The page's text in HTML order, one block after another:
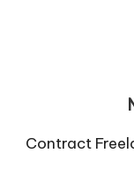
Contract